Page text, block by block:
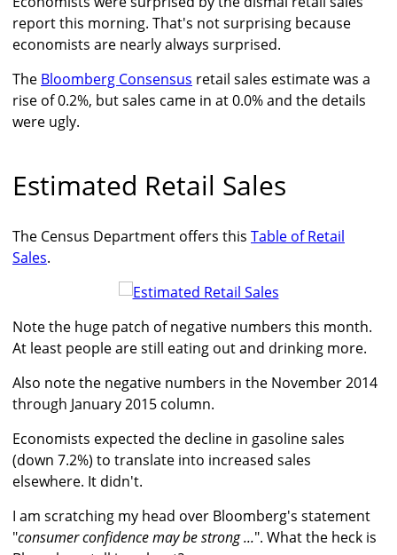
report this morning. That's not surprising because
economists are nearly always surprised.
The Bloomberg Consensus retail sales estimate was a
rise of 0.2%, but sales came in at 0.0% and the details
were ugly.
Estimated Retail Sales
The Census Department offers this Table of Retail
Sales.
Note the huge patch of negative numbers this month.
At least people are still eating out and drinking more.
Also note the negative numbers in the November 2014
through January 2015 column.
Economists expected the decline in gasoline sales
(down 7.2%) to translate into increased sales
elsewhere. It didn't.
I am scratching my head over Bloomberg's statement
"consumer confidence may be strong ...". What the heck is